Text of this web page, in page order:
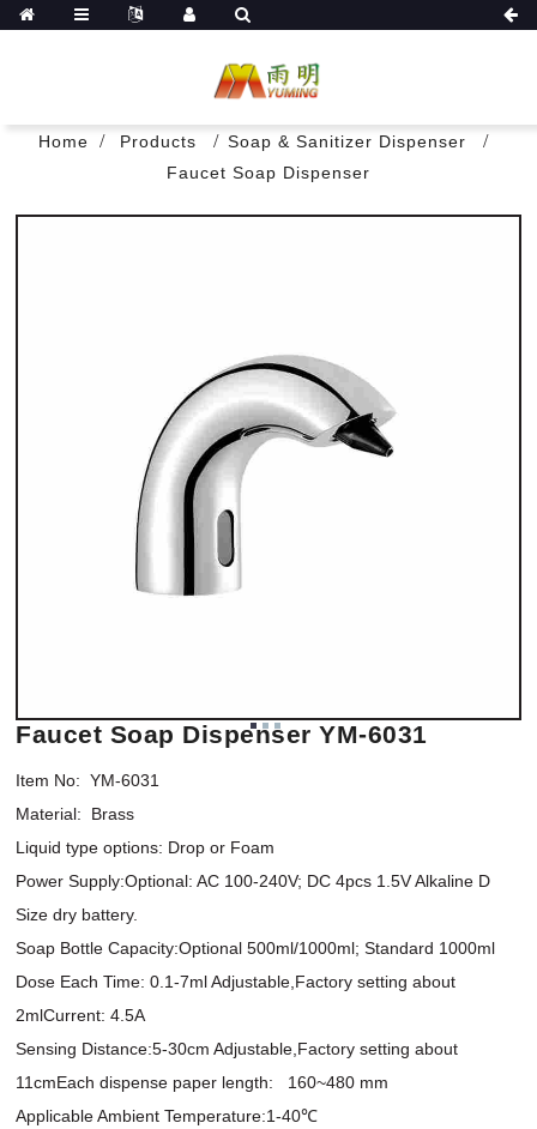
Home Products
Soap & Sanitizer Dispenser
Faucet Soap Dispenser
Faucet Soap Dispenser YM-6031
Item No:  YM-6031
Material:  Brass
Liquid type options: Drop or Foam
Power Supply:Optional: AC 100-240V; DC 4pcs 1.5V Alkaline D
Size dry battery.
Soap Bottle Capacity:Optional 500ml/1000ml; Standard 1000ml
Dose Each Time: 0.1-7ml Adjustable,Factory setting about
2mlCurrent: 4.5A
Sensing Distance:5-30cm Adjustable,Factory setting about
11cmEach dispense paper length:   160~480 mm
Applicable Ambient Temperature:1-40℃